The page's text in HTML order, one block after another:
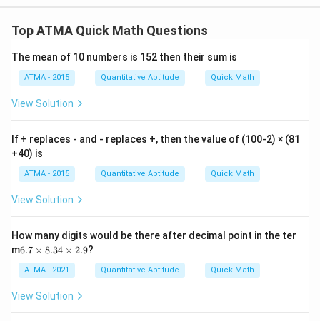
Top ATMA Quick Math Questions
The mean of 10 numbers is 152 then their sum is
ATMA - 2015 Quantitative Aptitude Quick Math
View Solution
If + replaces - and - replaces +, then the value of (100-2) × (81
+40) is
ATMA - 2015 Quantitative Aptitude Quick Math
View Solution
How many digits would be there after decimal point in the ter
m6.
\t
i
m
6.7 × 8.34 × 2.9?
ATMA - 2021 Quantitative Aptitude Quick Math
View Solution